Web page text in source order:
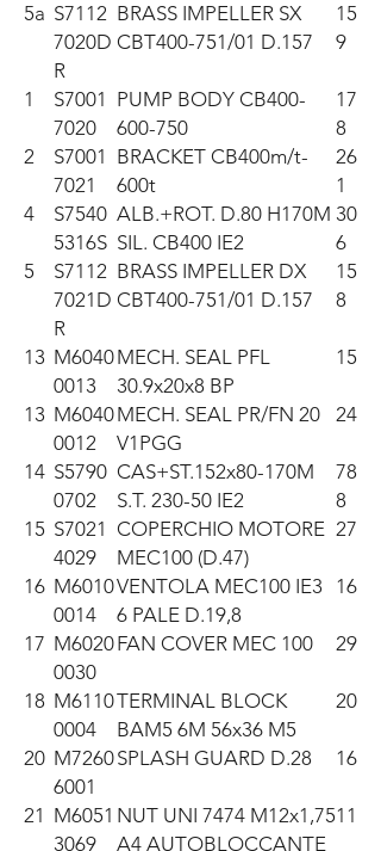
5a S7112
7020D
R
BRASS IMPELLER SX
CBT400-751/01 D.157
15
9
1
S7001
7020
PUMP BODY CB400-
600-750
17
8
2
S7001
7021
BRACKET CB400m/t-
600t
26
1
4
S7540
5316S
ALB.+ROT. D.80 H170M
SIL. CB400 IE2
30
6
5
S7112
7021D
R
BRASS IMPELLER DX
CBT400-751/01 D.157
15
8
13 M6040
0013
MECH. SEAL PFL
30.9x20x8 BP
15
13 M6040
0012
MECH. SEAL PR/FN 20
V1PGG
24
14 S5790
0702
CAS+ST.152x80-170M
S.T. 230-50 IE2
78
8
15 S7021
4029
COPERCHIO MOTORE
MEC100 (D.47)
27
16 M6010
0014
VENTOLA MEC100 IE3
6 PALE D.19,8
16
17 M6020
0030
FAN COVER MEC 100 29
18 M6110
0004
TERMINAL BLOCK
BAM5 6M 56x36 M5
20
20 M7260
6001
SPLASH GUARD D.28 16
21 M6051
3069
NUT UNI 7474 M12x1,75
A4 AUTOBLOCCANTE
11